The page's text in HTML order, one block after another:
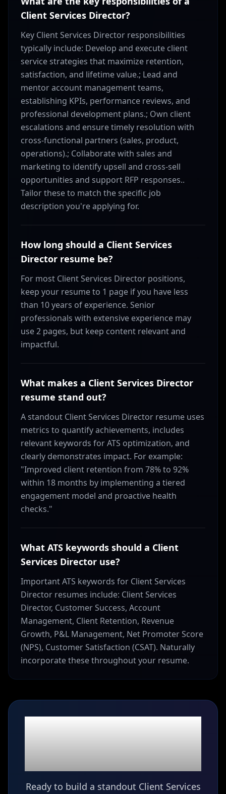
Client Services Director?
Key Client Services Director responsibilities
typically include: Develop and execute client
service strategies that maximize retention,
satisfaction, and lifetime value.; Lead and
mentor account management teams,
establishing KPIs, performance reviews, and
professional development plans.; Own client
escalations and ensure timely resolution with
cross-functional partners (sales, product,
operations).; Collaborate with sales and
marketing to identify upsell and cross-sell
opportunities and support RFP responses..
Tailor these to match the specific job
description you're applying for.
How long should a Client Services
Director resume be?
For most Client Services Director positions,
keep your resume to 1 page if you have less
than 10 years of experience. Senior
professionals with extensive experience may
use 2 pages, but keep content relevant and
impactful.
What makes a Client Services Director
resume stand out?
A standout Client Services Director resume uses
metrics to quantify achievements, includes
relevant keywords for ATS optimization, and
clearly demonstrates impact. For example:
"Improved client retention from 78% to 92%
within 18 months by implementing a tiered
engagement model and proactive health
checks."
What ATS keywords should a Client
Services Director use?
Important ATS keywords for Client Services
Director resumes include: Client Services
Director, Customer Success, Account
Management, Client Retention, Revenue
Growth, P&L Management, Net Promoter Score
(NPS), Customer Satisfaction (CSAT). Naturally
incorporate these throughout your resume.
Ready to build a standout Client Services